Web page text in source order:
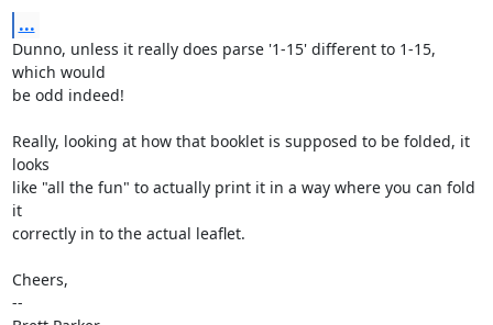
...
Dunno, unless it really does parse '1-15' different to 1-15,
which would
be odd indeed!
Really, looking at how that booklet is supposed to be folded, it
looks
like "all the fun" to actually print it in a way where you can fold
it
correctly in to the actual leaflet.
Cheers,
--